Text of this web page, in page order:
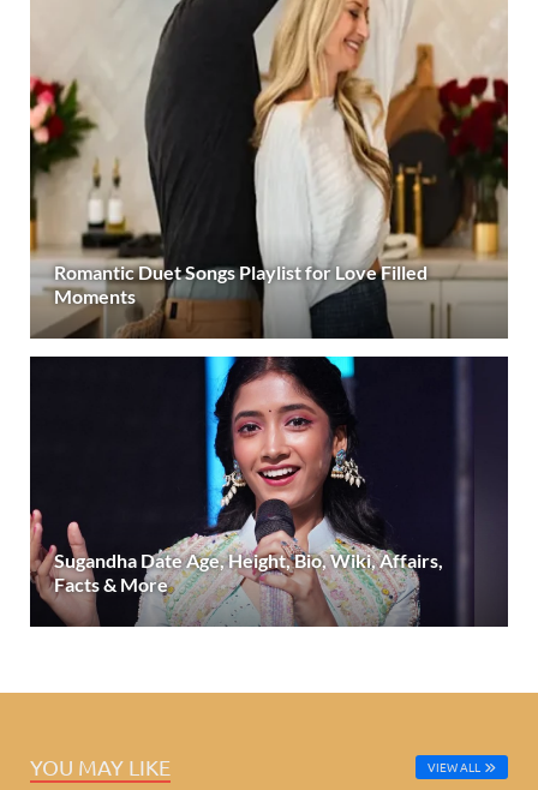
Romantic Duet Songs Playlist for Love Filled
Moments
Sugandha Date Age, Height, Bio, Wiki, Affairs,
Facts & More
YOU MAY LIKE VIEW ALL